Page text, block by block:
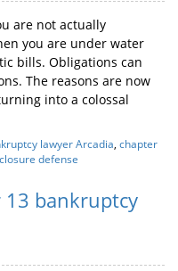
are not actually
you are under water
bills. Obligations can
The reasons are now
into a colossal
lawyer Arcadia, chapter
defense
13 bankruptcy